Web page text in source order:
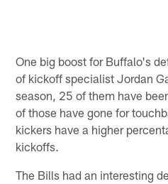
One big boost for Buffalo's
of kickoff specialist Jordan
season, 25 of them have
of those have gone for
kickers have a higher
kickoffs.
The Bills had an interesting